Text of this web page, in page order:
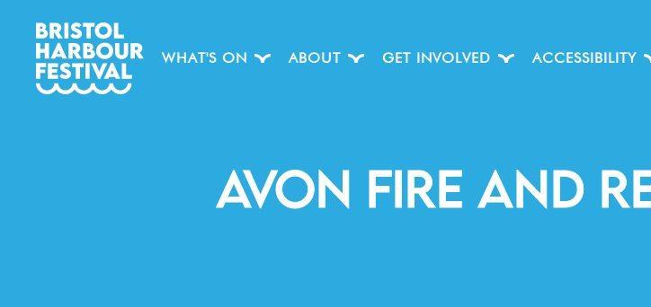
WHAT'S ON ABOUT GET INVOLVED ACCESSIBILITY
Avon Fire And